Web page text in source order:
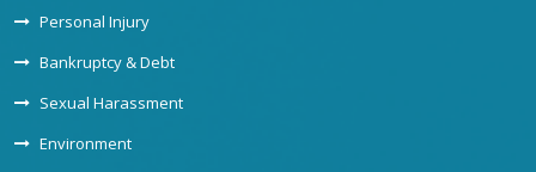
Personal Injury
Bankruptcy & Debt
Sexual Harassment
Environment